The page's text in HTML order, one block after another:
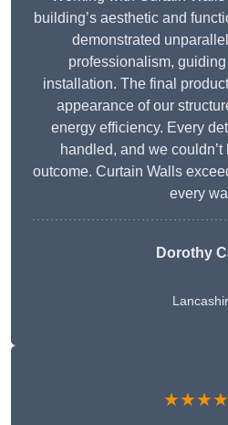
building’s aesthetic and
demonstrated
professionalism,
installation. The final
appearance of our
energy efficiency. Every
handled, and we
outcome. Curtain Walls
every
Dorothy